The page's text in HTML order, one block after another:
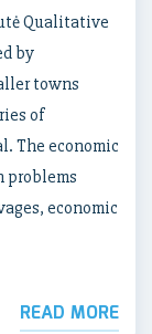
Qualitative
by
towns
of
The economic
problems
economic
READ MORE